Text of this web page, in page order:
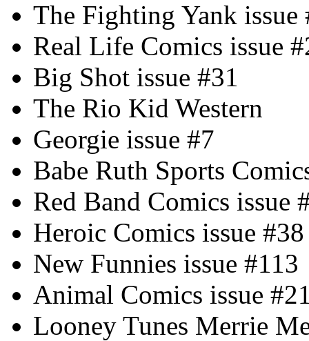
The Fighting Yank issue
Real Life Comics issue
Big Shot issue #31
The Rio Kid Western
Georgie issue #7
Babe Ruth Sports
Red Band Comics issue
Heroic Comics issue #38
New Funnies issue #113
Animal Comics issue
Looney Tunes Merrie